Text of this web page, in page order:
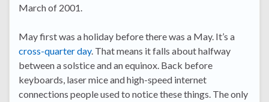
March of 2001.
May first was a holiday before there was a May. It’s a
cross-quarter day. That means it falls about halfway
between a solstice and an equinox. Back before
keyboards, laser mice and high-speed internet
connections people used to notice these things. The only